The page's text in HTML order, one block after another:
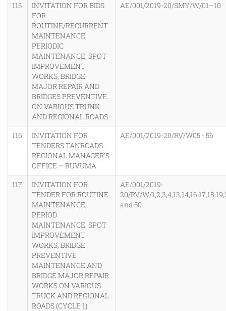
115
INVITATION FOR BIDS
FOR
ROUTINE/RECURRENT
MAINTENANCE,
PERIODIC
MAINTENANCE, SPOT
IMPROVEMENT
WORKS, BRIDGE
MAJOR REPAIR AND
BRIDGES PREVENTIVE
ON VARIOUS TRUNK
AND REGIONAL ROADS.
AE/001/2019-20/SMY/W/01–10
116
INVITATION FOR
TENDERS TANROADS
REGIONAL MANAGER’S
OFFICE – RUVUMA
AE/001/2019-20/RV/W05 - 56
117
INVITATION FOR
TENDER FOR ROUTINE
MAINTENANCE,
PERIOD
MAINTENANCE, SPOT
IMPROVEMENT
WORKS, BRIDGE
PREVENTIVE
MAINTENANCE AND
BRIDGE MAJOR REPAIR
WORKS ON VARIOUS
TRUCK AND REGIONAL
ROADS (CYCLE 1)
AE/001/2019-
20/RV/W/
and 50